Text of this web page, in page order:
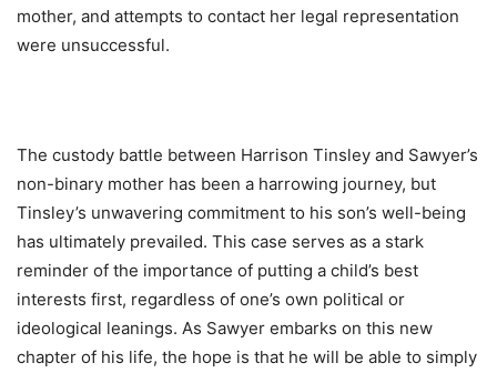
mother, and attempts to contact her legal representation
were unsuccessful.
The custody battle between Harrison Tinsley and Sawyer’s
non-binary mother has been a harrowing journey, but
Tinsley’s unwavering commitment to his son’s well-being
has ultimately prevailed. This case serves as a stark
reminder of the importance of putting a child’s best
interests first, regardless of one’s own political or
ideological leanings. As Sawyer embarks on this new
chapter of his life, the hope is that he will be able to simply